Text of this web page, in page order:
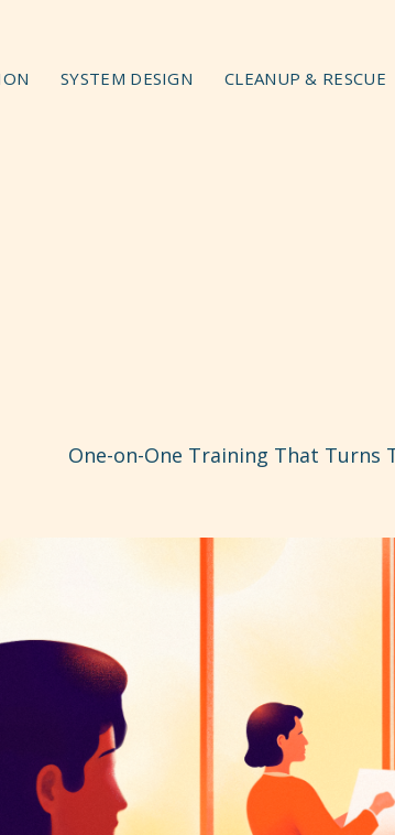
SYSTEM DESIGN CLEANUP & RESCUE
One-on-One Training That Turns